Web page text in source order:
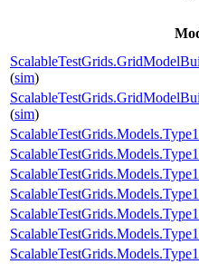
(sim)
(sim)